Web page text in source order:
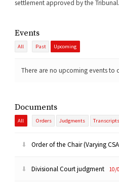
settlement approved by the Tribunal.
Events
All Past Upcoming
There are no upcoming events to
Documents
All Orders Judgments Transcripts
Order of the Chair (Varying
Divisional Court judgment 10/